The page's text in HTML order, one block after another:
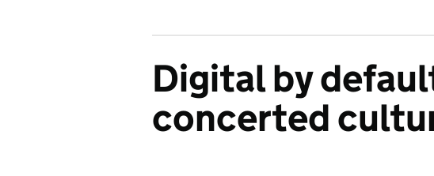
Digital by
concerted